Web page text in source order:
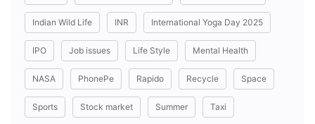
Indian Wild Life INR International Yoga Day 2025
IPO Job issues Life Style Mental Health
NASA PhonePe Rapido Recycle Space
Sports Stock market Summer Taxi